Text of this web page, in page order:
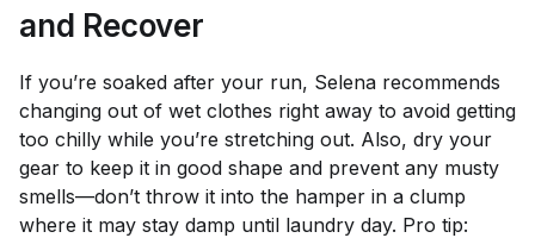
and Recover
If you’re soaked after your run, Selena recommends
changing out of wet clothes right away to avoid getting
too chilly while you’re stretching out. Also, dry your
gear to keep it in good shape and prevent any musty
smells—don’t throw it into the hamper in a clump
where it may stay damp until laundry day. Pro tip: